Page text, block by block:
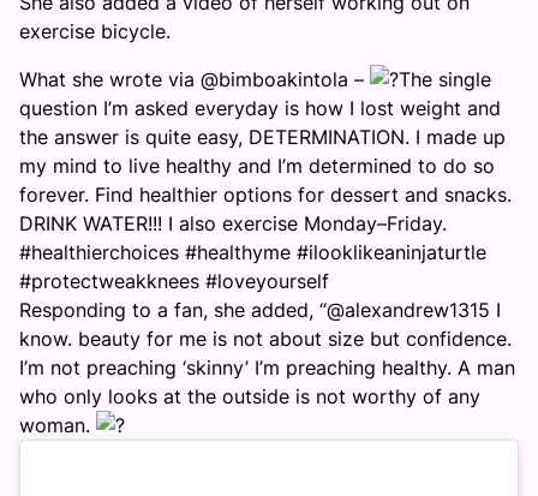
exercise bicycle.
What she wrote via @bimboakintola –
The single
question I’m asked everyday is how I lost weight and
the answer is quite easy, DETERMINATION. I made up
my mind to live healthy and I’m determined to do so
forever. Find healthier options for dessert and snacks.
DRINK WATER!!! I also exercise Monday–Friday.
#healthierchoices #healthyme #ilooklikeaninjaturtle
#protectweakknees #loveyourself
Responding to a fan, she added, “@alexandrew1315 I
know. beauty for me is not about size but confidence.
I’m not preaching ‘skinny’ I’m preaching healthy. A man
who only looks at the outside is not worthy of any
woman.